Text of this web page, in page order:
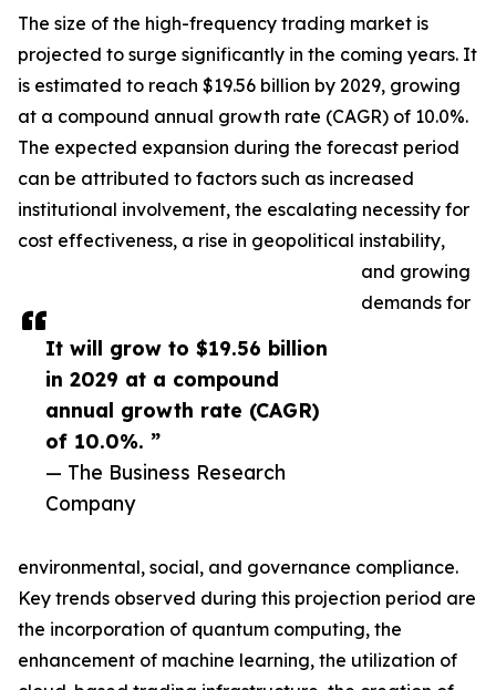
It will grow to $19.56 billion
in 2029 at a compound
annual growth rate (CAGR)
of 10.0%. ”
— The Business Research
Company
The size of the high-frequency trading market is
projected to surge significantly in the coming years. It
is estimated to reach $19.56 billion by 2029, growing
at a compound annual growth rate (CAGR) of 10.0%.
The expected expansion during the forecast period
can be attributed to factors such as increased
institutional involvement, the escalating necessity for
cost effectiveness, a rise in geopolitical instability,
and growing
demands for
environmental, social, and governance compliance.
Key trends observed during this projection period are
the incorporation of quantum computing, the
enhancement of machine learning, the utilization of